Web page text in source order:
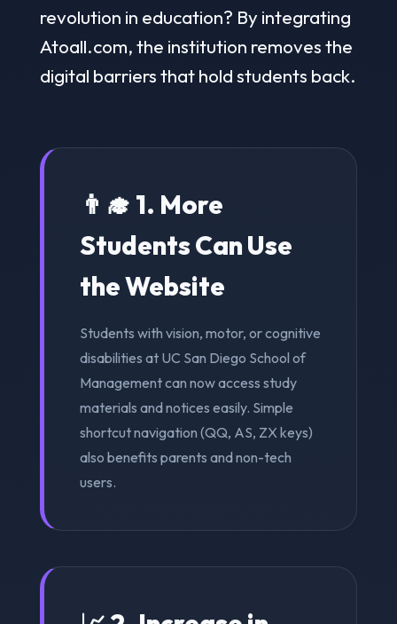
revolution in education? By integrating
Atoall.com, the institution removes the
digital barriers that hold students back.
👨‍🎓 1. More
Students Can Use
the Website
Students with vision, motor, or cognitive
disabilities at UC San Diego School of
Management can now access study
materials and notices easily. Simple
shortcut navigation (QQ, AS, ZX keys)
also benefits parents and non-tech
users.